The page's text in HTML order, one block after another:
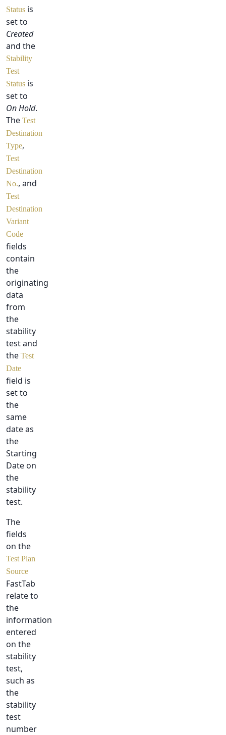
Status is
set to
Created
and the
Stability
Test
Status is
set to
On Hold.
The Test
Destination
Type,
Test
Destination
No., and
Test
Destination
Variant
Code
fields
contain
the
originating
data
from
the
stability
test and
the Test
Date
field is
set to
the
same
date as
the
Starting
Date on
the
stability
test.
The
fields
on the
Test Plan
Source
FastTab
relate to
the
information
entered
on the
stability
test,
such as
the
stability
test
number